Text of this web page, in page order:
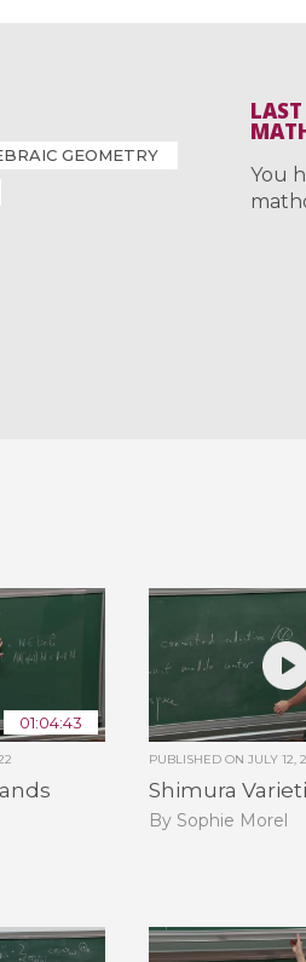
GEOMETRY
You
01:04:43
PUBLISHED ONJULY 12,
Shimura
By Sophie Morel